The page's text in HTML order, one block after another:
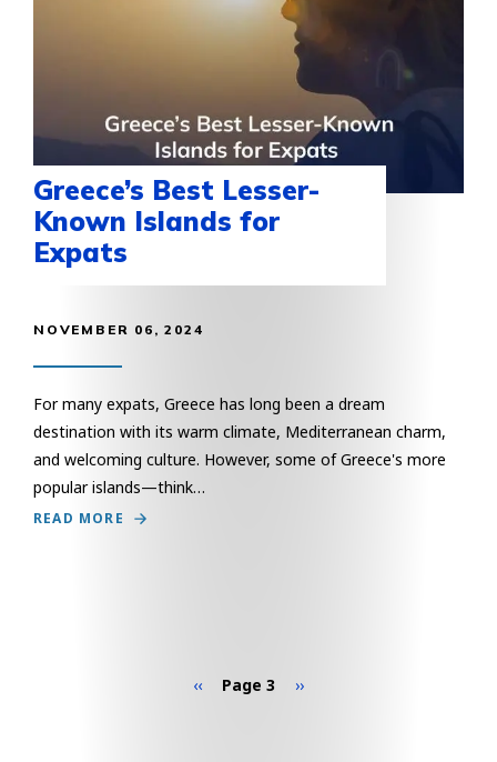
Greece’s Best Lesser-
Known Islands for
Expats
NOVEMBER 06, 2024
For many expats, Greece has long been a dream
destination with its warm climate, Mediterranean charm,
and welcoming culture. However, some of Greece's more
popular islands—think…
READ MORE
Previous page
‹‹ Page 3 Next page
››